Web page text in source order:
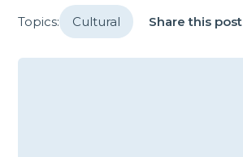
Topics: Cultural Share this post